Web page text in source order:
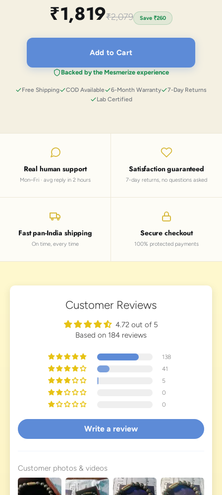
₹1,819₹2,079 Save ₹260
Add to Cart
Backed by the Mesmerize experience
Free Shipping COD Available 6-Month Warranty
7-Day Returns
Lab Certified
Real human support
Mon–Fri · avg reply in 2 hours
Satisfaction guaranteed
7-day returns, no questions asked
Fast pan-India shipping
On time, every time
Secure checkout
100% protected payments
Customer Reviews
4.72 out of 5
Based on 184 reviews
138
41
5
0
0
Write a review
Customer photos & videos